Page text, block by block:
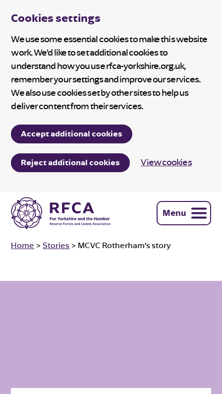
Cookies settings
We use some essential cookies to make this website
work. We’d like to set additional cookies to
understand how you use rfca-yorkshire.org.uk,
remember your settings and improve our services.
We also use cookies set by other sites to help us
deliver content from their services.
Accept additional cookies
Reject additional cookies View cookies
Menu
Home >Stories > MCVC Rotherham’s story